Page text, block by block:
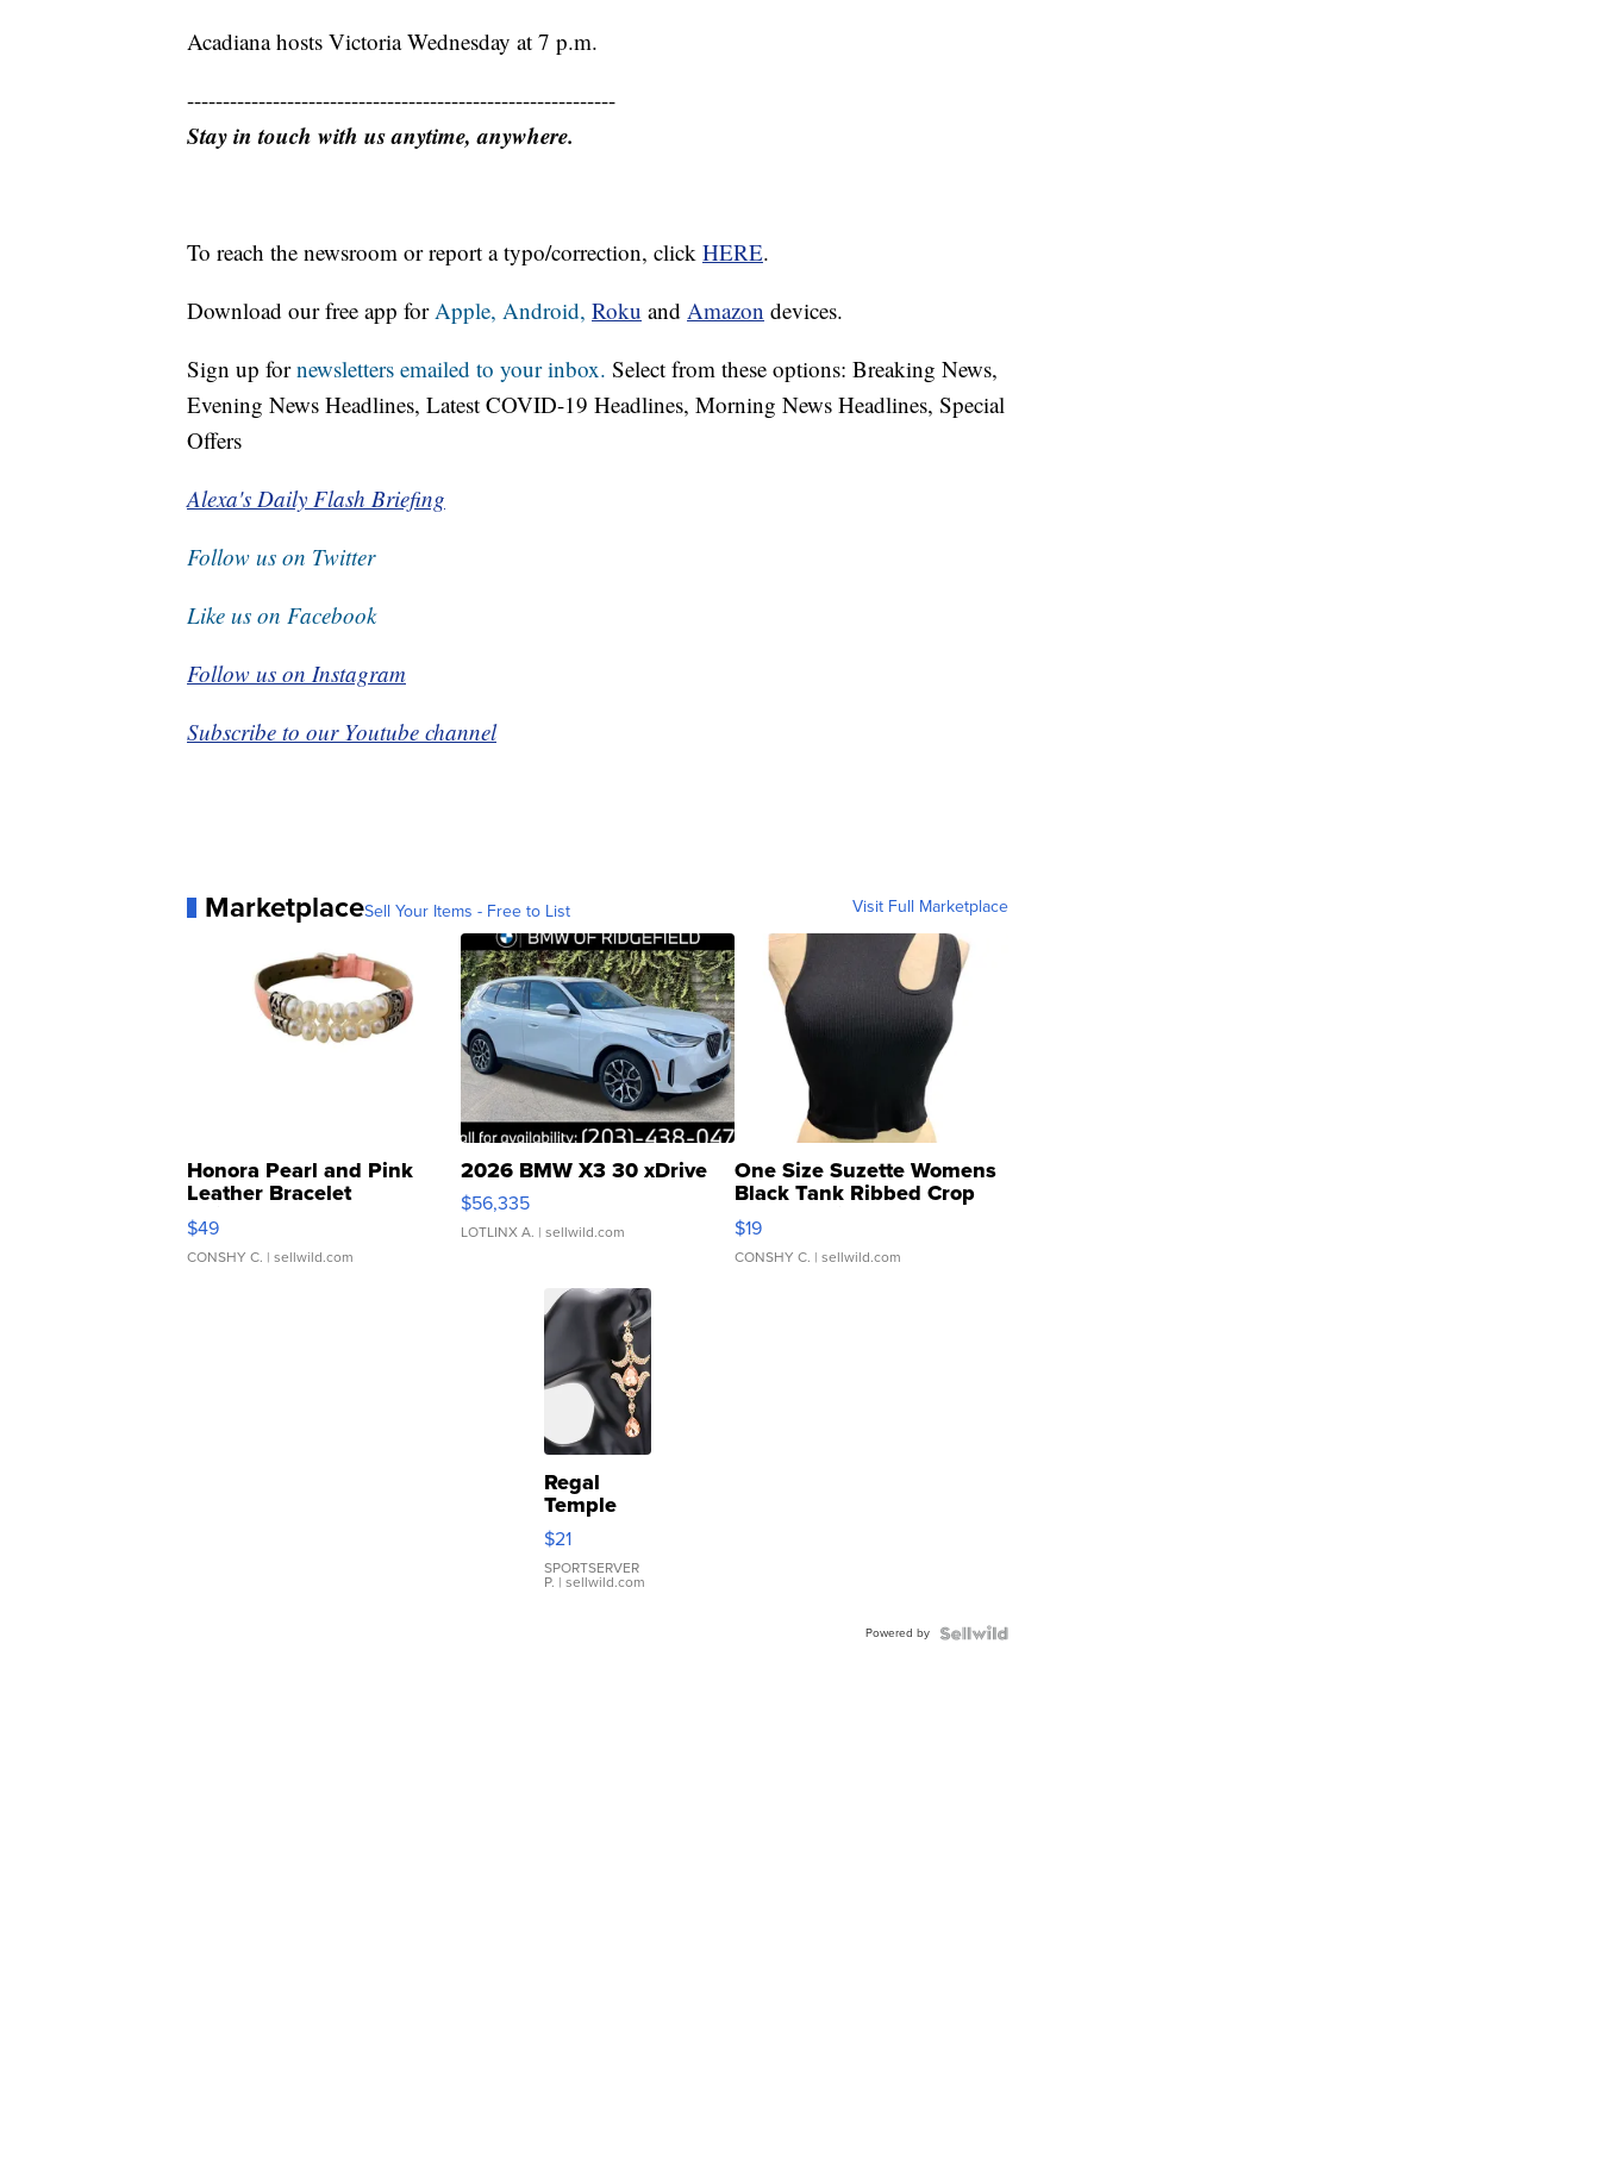
Acadiana hosts Victoria Wednesday at 7 p.m.
------------------------------------------------------------
Stay in touch with us anytime, anywhere.
To reach the newsroom or report a typo/correction, click HERE.
Download our free app forApple, Android, Roku and Amazon devices.
Sign up fornewsletters emailed to your inbox. Select from these options: Breaking News,
Evening News Headlines, Latest COVID-19 Headlines, Morning News Headlines, Special
Offers
Alexa's Daily Flash Briefing
Follow us on Twitter
Like us on Facebook
Follow us on Instagram
Subscribe to our Youtube channel
MarketplaceSell Your Items - Free to List Visit Full Marketplace
Honora Pearl and Pink
Leather Bracelet
Adjustable Buckle Clo...
$49
CONSHY C. | sellwild.com
2026 BMW X3 30 xDrive
$56,335
LOTLINX A. | sellwild.com
One Size Suzette Womens
Black Tank Ribbed Crop
Asymmetrical ...
$19
CONSHY C. | sellwild.com
Regal
Temple
Droplet
Earrings
$21
SPORTSERVER
P. | sellwild.com
Powered by